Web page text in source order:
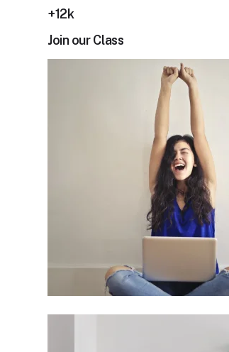
+12k
Join our Class